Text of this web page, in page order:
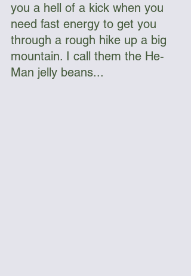
you a hell of a kick when you
need fast energy to get you
through a rough hike up a big
mountain. I call them the He-
Man jelly beans...